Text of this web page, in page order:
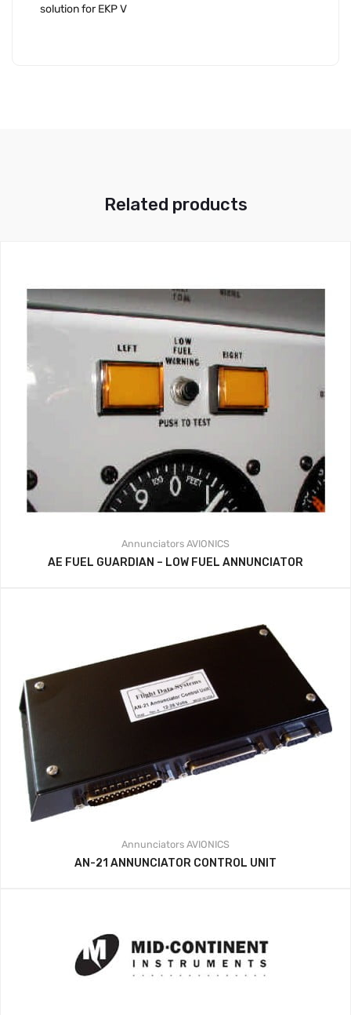
solution for EKP V
Related products
Annunciators AVIONICS
AE FUEL GUARDIAN – LOW FUEL ANNUNCIATOR
Annunciators AVIONICS
AN-21 ANNUNCIATOR CONTROL UNIT